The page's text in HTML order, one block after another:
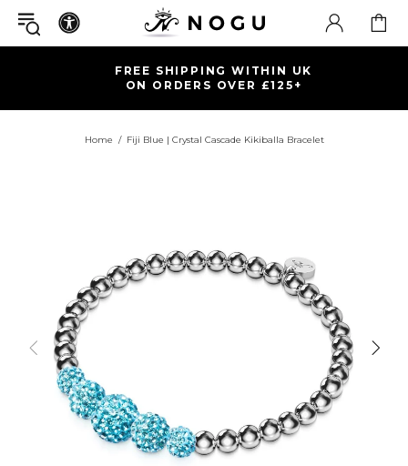
FREE SHIPPING WITHIN UK
ON ORDERS OVER £125+
Home Fiji Blue | Crystal Cascade Kikiballa Bracelet